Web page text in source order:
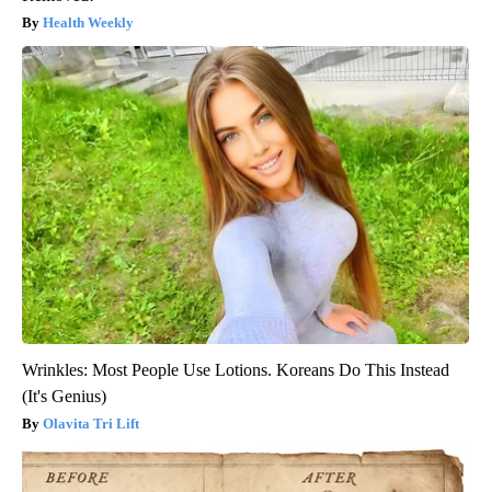
Health Weekly
Wrinkles: Most People Use Lotions. Koreans Do This Instead
(It's Genius)
Olavita Tri Lift